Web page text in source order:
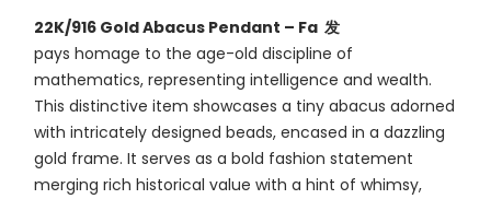
22K/916 Gold Abacus Pendant – Fa 发
pays homage to the age-old discipline of
mathematics, representing intelligence and wealth.
This distinctive item showcases a tiny abacus adorned
with intricately designed beads, encased in a dazzling
gold frame. It serves as a bold fashion statement
merging rich historical value with a hint of whimsy,